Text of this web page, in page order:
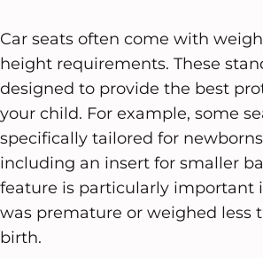
Car seats often come with
height requirements. These
designed to provide the best
your child. For example, some
specifically tailored for
including an insert for smaller
feature is particularly important
was premature or weighed less
birth.